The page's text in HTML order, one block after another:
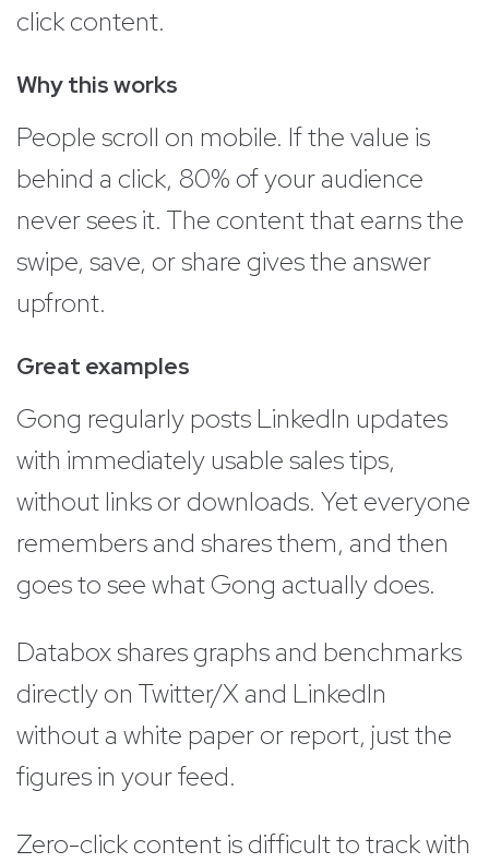
click content.
Why this works
People scroll on mobile. If the value is
behind a click, 80% of your audience
never sees it. The content that earns the
swipe, save, or share gives the answer
upfront.
Great examples
Gong regularly posts LinkedIn updates
with immediately usable sales tips,
without links or downloads. Yet everyone
remembers and shares them, and then
goes to see what Gong actually does.
Databox shares graphs and benchmarks
directly on Twitter/X and LinkedIn
without a white paper or report, just the
figures in your feed.
Zero-click content is difficult to track with